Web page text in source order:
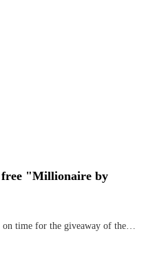
"Millionaire by
time for the giveaway of the…